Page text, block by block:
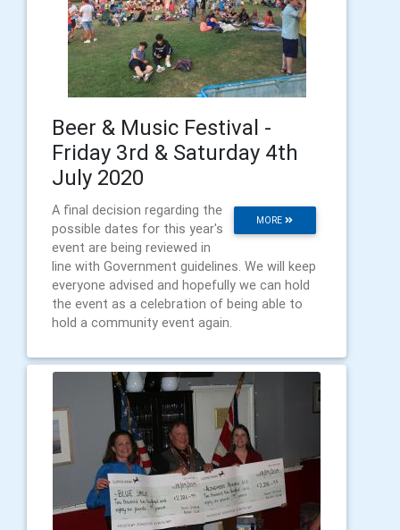
Beer & Music Festival -
Friday 3rd & Saturday 4th
July 2020
MORE
A final decision regarding the
possible dates for this year's
event are being reviewed in
line with Government guidelines. We will keep
everyone advised and hopefully we can hold
the event as a celebration of being able to
hold a community event again.